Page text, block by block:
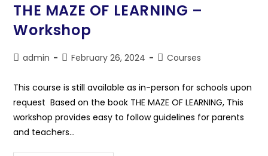
THE MAZE OF LEARNING –
Workshop
admin February 26, 2024 Courses
This course is still available as in-person for schools upon
request Based on the book THE MAZE OF LEARNING, This
workshop provides easy to follow guidelines for parents
and teachers…